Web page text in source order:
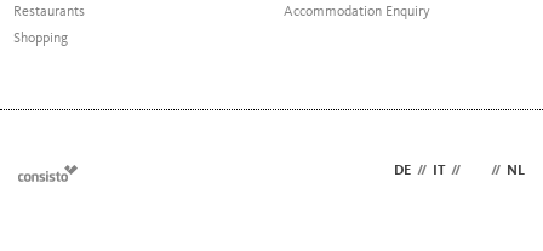
Restaurants
Shopping
Accommodation Enquiry
DE // IT // // NL